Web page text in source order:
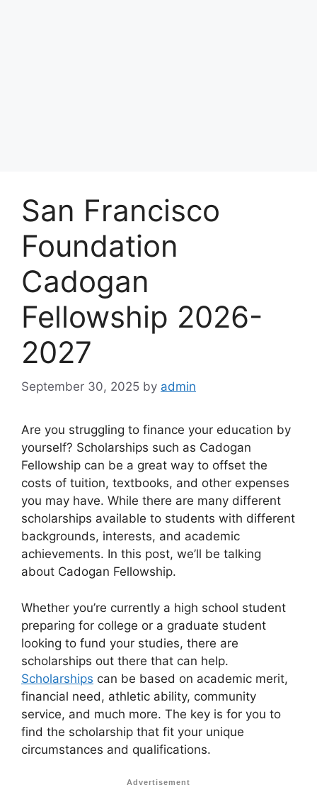
San Francisco
Foundation
Cadogan
Fellowship 2026-
2027
September 30, 2025 by admin
Are you struggling to finance your education by
yourself? Scholarships such as Cadogan
Fellowship can be a great way to offset the
costs of tuition, textbooks, and other expenses
you may have. While there are many different
scholarships available to students with different
backgrounds, interests, and academic
achievements. In this post, we’ll be talking
about Cadogan Fellowship.
Whether you’re currently a high school student
preparing for college or a graduate student
looking to fund your studies, there are
scholarships out there that can help.
Scholarships can be based on academic merit,
financial need, athletic ability, community
service, and much more. The key is for you to
find the scholarship that fit your unique
circumstances and qualifications.
Advertisement